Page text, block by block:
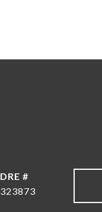
DRE #
323873